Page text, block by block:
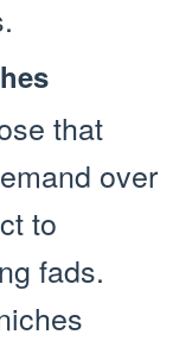
that
over
to
fads.